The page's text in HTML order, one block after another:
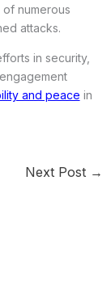
numerous
attacks.
in security,
and peace in
Next Post →